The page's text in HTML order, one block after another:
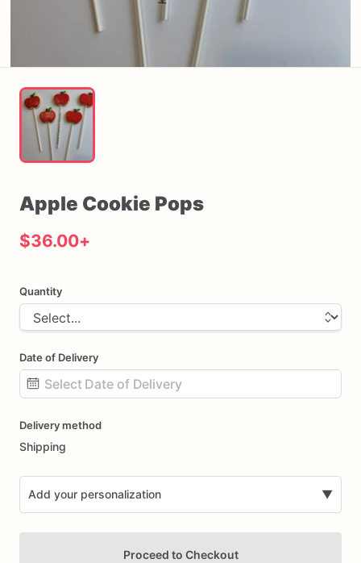
Apple Cookie Pops
$36.00+
Quantity
Date of Delivery
input
Delivery method
Shipping
Add your personalization ▼
Proceed to Checkout